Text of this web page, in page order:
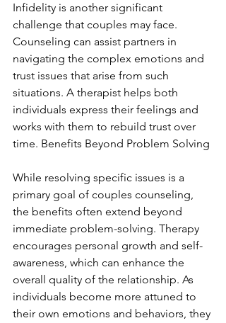
Infidelity is another significant
challenge that couples may face.
Counseling can assist partners in
navigating the complex emotions and
trust issues that arise from such
situations. A therapist helps both
individuals express their feelings and
works with them to rebuild trust over
time. Benefits Beyond Problem Solving
While resolving specific issues is a
primary goal of couples counseling,
the benefits often extend beyond
immediate problem-solving. Therapy
encourages personal growth and self-
awareness, which can enhance the
overall quality of the relationship. As
individuals become more attuned to
their own emotions and behaviors, they